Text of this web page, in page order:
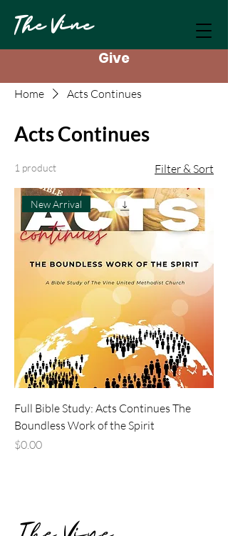
The Vine
Give
Home Acts Continues
Acts Continues
1 product Filter & Sort
New Arrival
Full Bible Study: Acts Continues The
Boundless Work of the Spirit
Price
$0.00